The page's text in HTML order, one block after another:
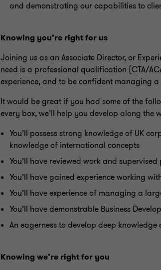
and demonstrating our capabilities to
Knowing you’re right for us
Joining us as an Associate Director, or
need is a professional qualification (CTA/
experience, and to be confident managing
It would be great if you had some of the
every box, we’ll help you develop along the
You’ll possess strong knowledge of UK
knowledge of international concepts
You’ll have reviewed work and
You’ll have gained experience working
You’ll have experience of managing a
You’ll have demonstrable Business
An eagerness to develop deep
Knowing we’re right for you